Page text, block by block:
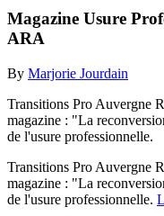
Magazine Usure
ARA
By Marjorie Jourdain
Transitions Pro Auvergne
magazine : "La
de l'usure professionnelle.
Transitions Pro Auvergne
magazine : "La
de l'usure professionnelle.